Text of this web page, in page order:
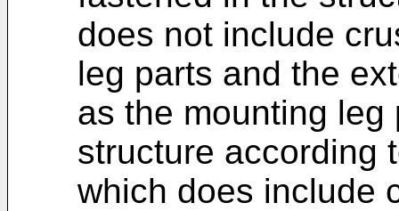
does not include
leg parts and the
as the mounting
structure according
which does include